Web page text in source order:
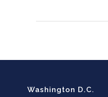
Washington D.C.